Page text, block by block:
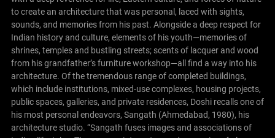
to create an architecture that was personal, laced with sights,
sounds, and memories from his past. Alongside a deep respect for
Indian history and culture, elements of his youth—memories of
shrines, temples and bustling streets; scents of lacquer and wood
from his grandfather’s furniture workshop—all find a way into his
architecture. Of the tremendous range of completed buildings,
which include institutions, mixed-use complexes, housing projects,
public spaces, galleries, and private residences, Doshi recalls one of
his most personal endeavors, Sangath (Ahmedabad, 1980), his
architecture studio. “Sangath fuses images and associations of